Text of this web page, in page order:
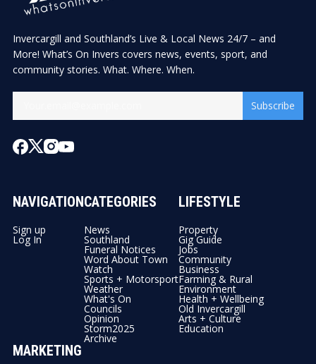
Invercargill and Southland’s Live & Local News 24/7 – and
More! What’s On Invers covers news, events, sport, and
community stories. What. Where. When.
Subscribe
NAVIGATION
Sign up
Log In
CATEGORIES
News
Southland
Funeral Notices
Word About Town
Watch
Sports + Motorsport
Weather
What's On
Councils
Opinion
Storm2025
Archive
LIFESTYLE
Property
Gig Guide
Jobs
Community
Business
Farming & Rural
Environment
Health + Wellbeing
Old Invercargill
Arts + Culture
Education
MARKETING